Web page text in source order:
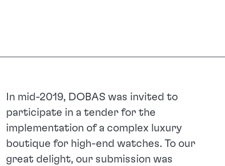
In mid-2019, DOBAS was invited to
participate in a tender for the
implementation of a complex luxury
boutique for high-end watches. To our
great delight, our submission was